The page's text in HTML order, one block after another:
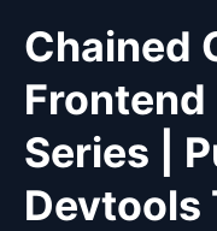
Chained
Series |
Devtools